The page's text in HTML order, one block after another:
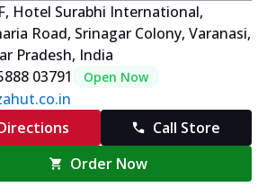
Hotel Surabhi International,
Road, Srinagar Colony, Varanasi,
Pradesh, India
03791
Open Now
Call Store
Order Now